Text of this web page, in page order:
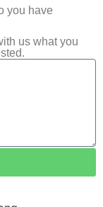
you have
us what you